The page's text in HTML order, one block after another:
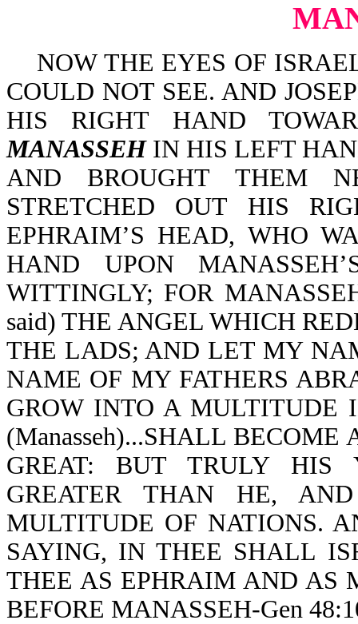
NOW THE EYES OF
COULD NOT SEE. AND
HIS RIGHT HAND
MANASSEHIN HIS LEFT
AND BROUGHT THEM
STRETCHED OUT HIS
EPHRAIM’S HEAD, WHO
HAND UPON
WITTINGLY; FOR
said) THE ANGEL WHICH
THE LADS; AND LET MY
NAME OF MY FATHERS
GROW INTO A MULTITUDE
(Manasseh)...SHALL
GREAT: BUT TRULY HIS
GREATER THAN HE,
MULTITUDE OF NATIONS.
SAYING, IN THEE SHALL
THEE AS EPHRAIM AND AS
BEFORE MANASSEH-Gen